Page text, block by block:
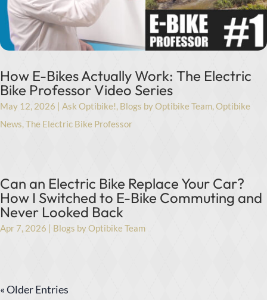
How E-Bikes Actually Work: The Electric
Bike Professor Video Series
May 12, 2026 | Ask Optibike!, Blogs by Optibike Team,Optibike
News,The Electric Bike Professor
Can an Electric Bike Replace Your Car?
How I Switched to E-Bike Commuting and
Never Looked Back
Apr 7, 2026 | Blogs by Optibike Team
« Older Entries